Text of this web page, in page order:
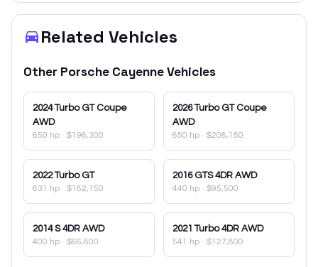
Related Vehicles
Other Porsche CayenneVehicles
2024 Turbo GT Coupe
AWD
650 hp · $196,300
2026 Turbo GT Coupe
AWD
650 hp · $208,150
2022 Turbo GT
631 hp · $182,150
2016 GTS 4DR AWD
440 hp · $95,500
2014 S 4DR AWD
400 hp · $66,800
2021 Turbo 4DR AWD
541 hp · $127,800